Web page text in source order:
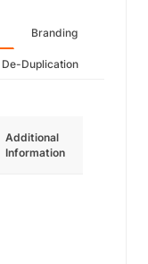
Branding
De-Duplication
Additional
Information